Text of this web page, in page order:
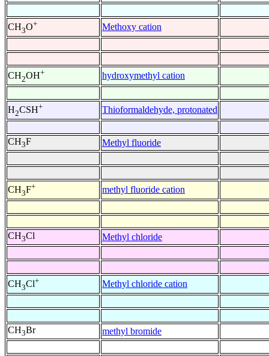
CH3O+ Methoxy cation
CH2OH+ hydroxymethyl cation
H2CSH+ Thioformaldehyde, protonated
CH3F Methyl fluoride
CH3F+ methyl fluoride cation
CH3Cl Methyl chloride
CH3Cl+ Methyl chloride cation
CH3Br methyl bromide